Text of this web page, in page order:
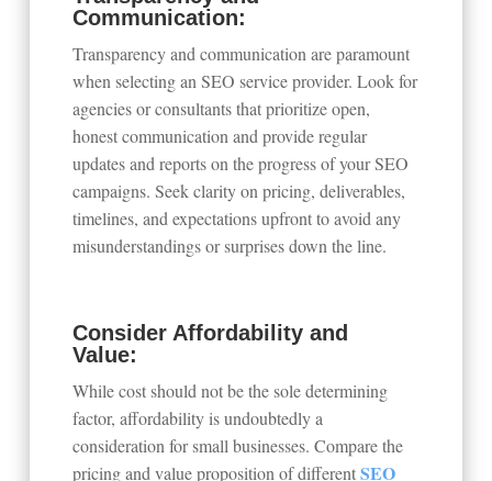
Communication:
Transparency and communication are paramount
when selecting an SEO service provider. Look for
agencies or consultants that prioritize open,
honest communication and provide regular
updates and reports on the progress of your SEO
campaigns. Seek clarity on pricing, deliverables,
timelines, and expectations upfront to avoid any
misunderstandings or surprises down the line.
Consider Affordability and
Value:
While cost should not be the sole determining
factor, affordability is undoubtedly a
consideration for small businesses. Compare the
pricing and value proposition of differentSEO